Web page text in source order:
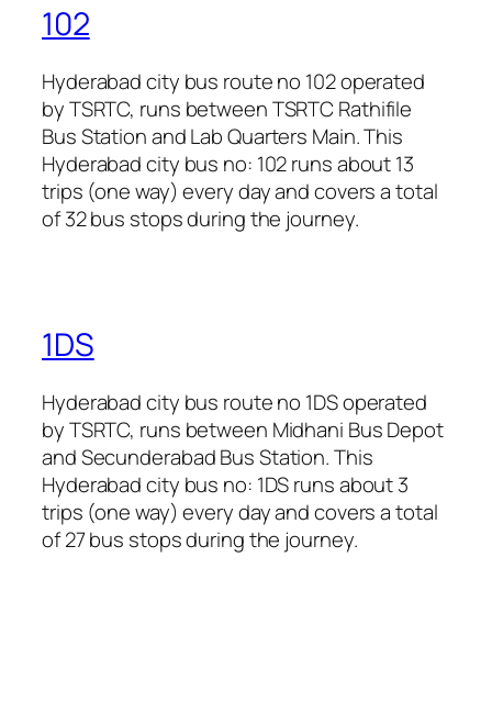
102
Hyderabad city bus route no 102 operated
by TSRTC, runs between TSRTC Rathifile
Bus Station and Lab Quarters Main. This
Hyderabad city bus no: 102 runs about 13
trips (one way) every day and covers a total
of 32 bus stops during the journey.
1DS
Hyderabad city bus route no 1DS operated
by TSRTC, runs between Midhani Bus Depot
and Secunderabad Bus Station. This
Hyderabad city bus no: 1DS runs about 3
trips (one way) every day and covers a total
of 27 bus stops during the journey.